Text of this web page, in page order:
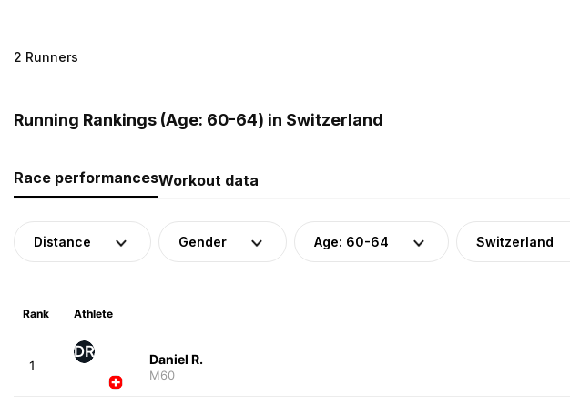
2 Runners
Running Rankings (Age: 60-64) in Switzerland
Race performancesWorkout data
Distance Gender Age: 60-64 Switzerland
Rank Athlete
1
DR Daniel R.
M60